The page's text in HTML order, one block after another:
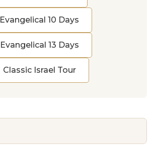
Evangelical 10 Days
Evangelical 13 Days
Classic Israel Tour